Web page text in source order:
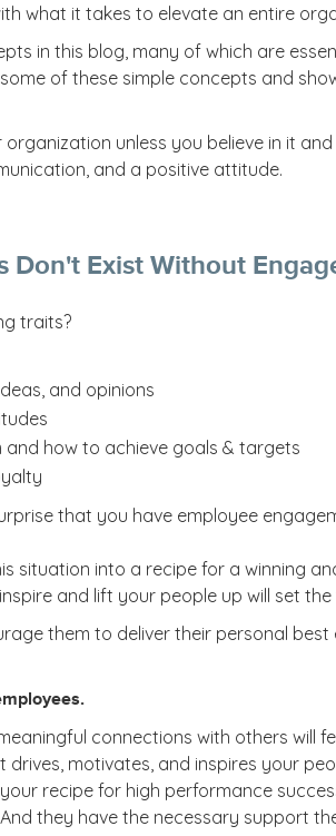
what it takes to elevate an entire
in this blog, many of which are
of these simple concepts and
unless you believe in it
and a positive attitude.
Exist Without
traits?
and opinions
how to achieve goals & targets
that you have employee
situation into a recipe for a winning
and lift your people up will set the
them to deliver their personal
connections with others will
motivates, and inspires your
recipe for high performance
they have the necessary support